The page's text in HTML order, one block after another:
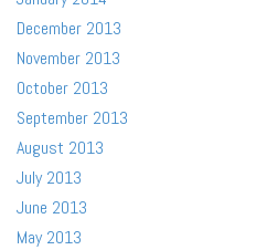
December 2013
November 2013
October 2013
September 2013
August 2013
July 2013
June 2013
May 2013